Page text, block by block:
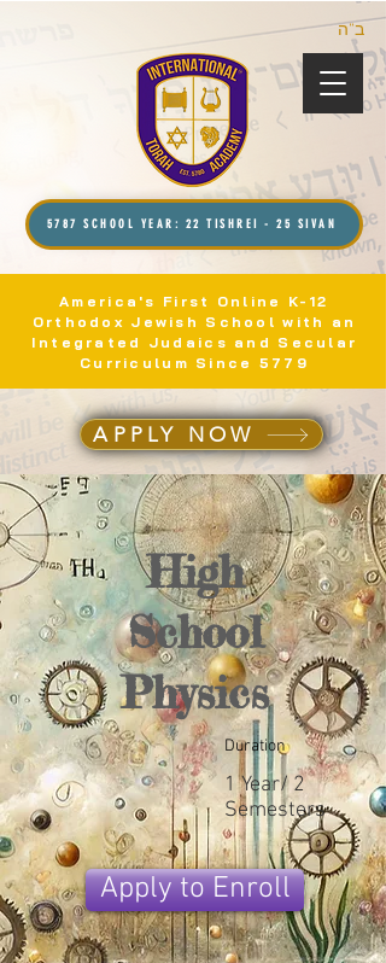
ב”ה
5787 SCHOOL YEAR: 22 TISHREI - 25 SIVAN
America's First Online K-12
Orthodox Jewish School with an
Integrated Judaics and Secular
Curriculum Since 5779
APPLY NOW
High
School
Physics
Duration
1 Year/ 2
Semesters
Apply to Enroll